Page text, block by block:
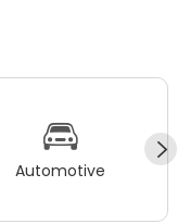
Automotive